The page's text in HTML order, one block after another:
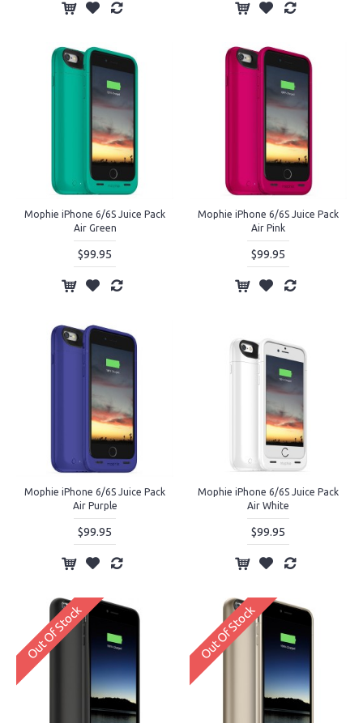
Mophie iPhone 6/6S Juice Pack
Air Green
$99.95
Mophie iPhone 6/6S Juice Pack
Air Pink
$99.95
Mophie iPhone 6/6S Juice Pack
Air Purple
$99.95
Mophie iPhone 6/6S Juice Pack
Air White
$99.95
Out Of Stock Out Of Stock